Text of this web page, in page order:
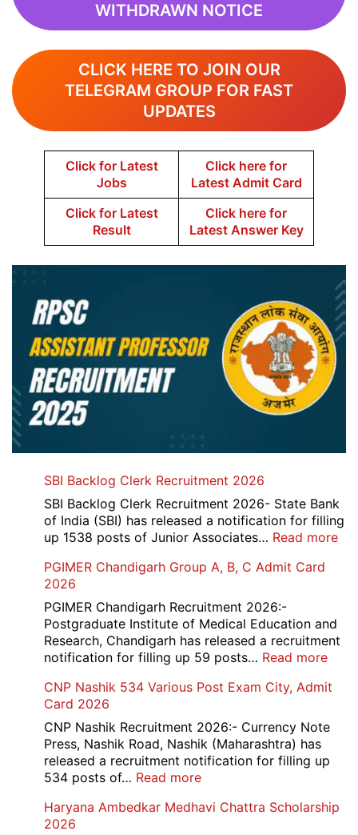
WITHDRAWN NOTICE
CLICK HERE TO JOIN OUR
TELEGRAM GROUP FOR FAST
UPDATES
Click for Latest
Jobs
Click here for
Latest Admit Card
Click for Latest
Result
Click here for
Latest Answer Key
SBI Backlog Clerk Recruitment 2026
SBI Backlog Clerk Recruitment 2026- State Bank
of India (SBI) has released a notification for filling
up 1538 posts of Junior Associates… Read more:
PGIMER Chandigarh Group A, B, C Admit Card
2026
PGIMER Chandigarh Recruitment 2026:-
Postgraduate Institute of Medical Education and
Research, Chandigarh has released a recruitment
notification for filling up 59 posts… Read more:
A,
C
2026
CNP Nashik 534 Various Post Exam City, Admit
Card 2026
CNP Nashik Recruitment 2026:- Currency Note
Press, Nashik Road, Nashik (Maharashtra) has
released a recruitment notification for filling up
534 posts of… Read more:
Nashik
Haryana Ambedkar Medhavi Chattra Scholarship
2026